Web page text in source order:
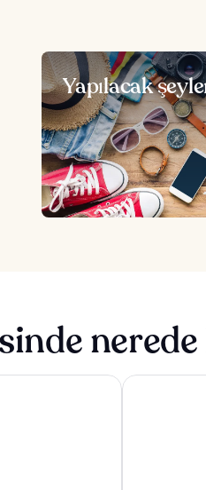
Yapılacak
nerede
Adventure